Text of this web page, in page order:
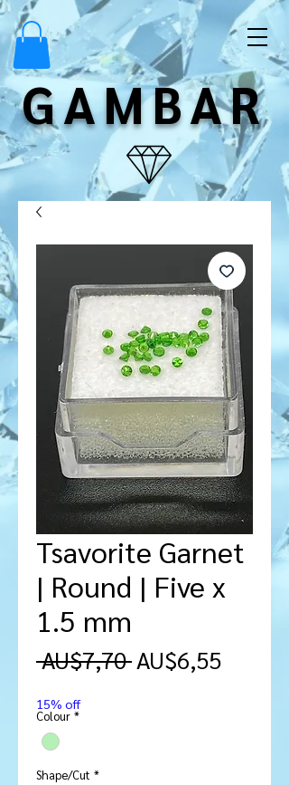
GAMBAR
Tsavorite Garnet
| Round | Five x
1.5 mm
AU$7,70 Harga
AU$6,55Harga
15% off
Colour *
Shape/Cut *